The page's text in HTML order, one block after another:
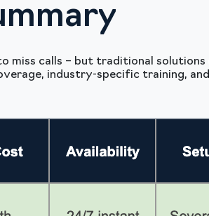
miss calls – but traditional
industry-specific training, and